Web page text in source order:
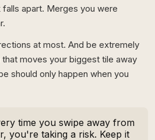
apart. Merges you were
at most. And be extremely
moves your biggest tile away
should only happen when you
time you swipe away from
you're taking a risk. Keep it